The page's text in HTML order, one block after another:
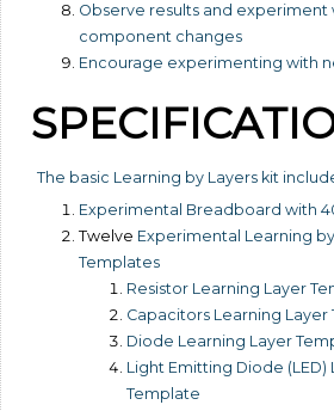
Observe results and experiment
component changes
Encourage experimenting with
The basic Learning by Layers kit
Experimental Breadboard with
Twelve Experimental Learning
Templates
Resistor Learning Layer
Capacitors Learning Layer
Diode Learning Layer
Light Emitting Diode (LED)
Template